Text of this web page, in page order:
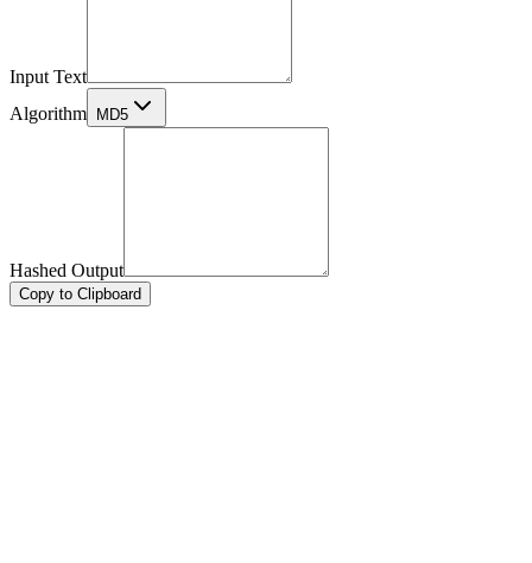
Input Text
Algorithm
MD5
Hashed Output
Copy to Clipboard